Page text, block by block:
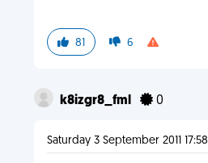
81 6
k8izgr8_fml 0
Saturday 3 September 2011 17:58